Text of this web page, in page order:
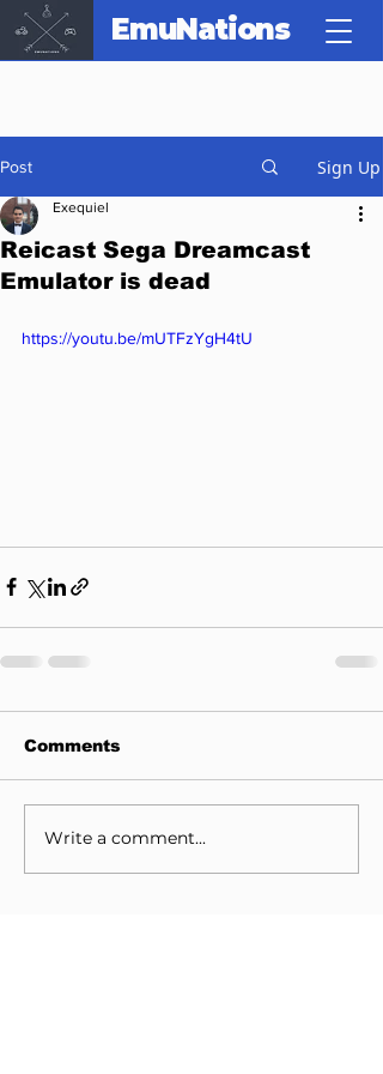
EmuNations
Post Sign Up
Reicast Sega Dreamcast
Emulator is dead
Exequiel
https://youtu.be/mUTFzYgH4tU
Comments
Write a comment...